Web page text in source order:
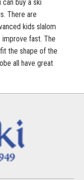
buy a ski
There are
kids slalom
fast. The
the shape of the
all have great